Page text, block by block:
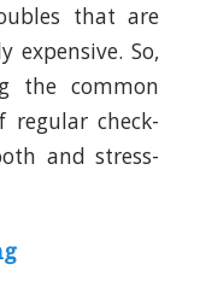
that are
So,
the common
regular check-
and stress-